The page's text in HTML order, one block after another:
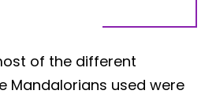
of the different
Mandalorians used were